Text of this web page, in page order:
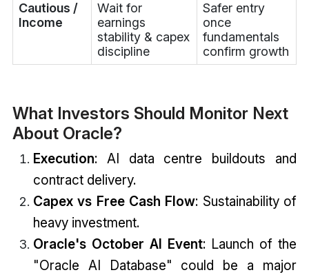
Cautious /
Income
Wait for
earnings
stability & capex
discipline
Safer entry
once
fundamentals
confirm growth
What Investors Should Monitor Next
About Oracle?
Execution: AI data centre buildouts and
contract delivery.
Capex vs Free Cash Flow: Sustainability of
heavy investment.
Oracle's October AI Event: Launch of the
"Oracle AI Database" could be a major